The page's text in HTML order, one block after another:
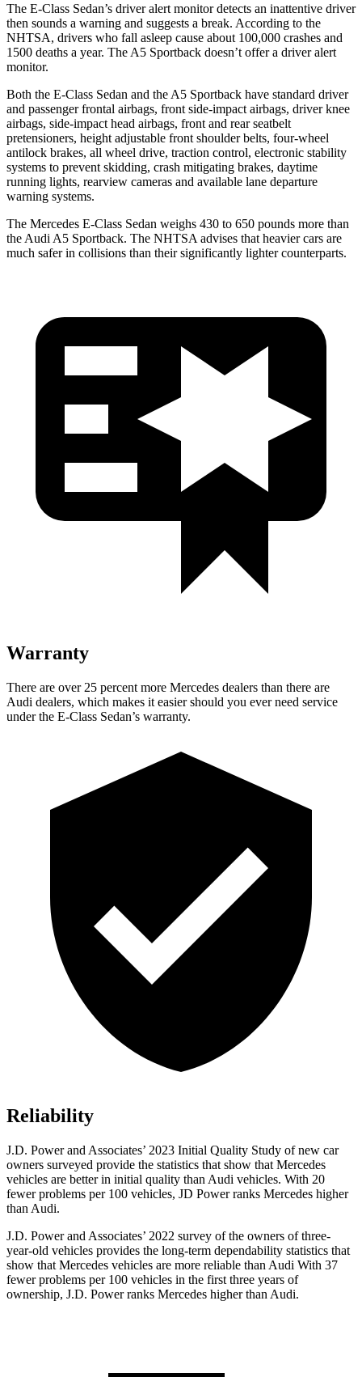
The E-Class Sedan’s driver alert monitor detects an inattentive driver
then sounds a warning and suggests a break. According to the
NHTSA, drivers who fall asleep cause about 100,000 crashes and
1500 deaths a year. The A5 Sportback doesn’t offer a driver alert
monitor.
Both the E-Class Sedan and the A5 Sportback have standard driver
and passenger frontal airbags, front side-impact airbags, driver knee
airbags, side-impact head airbags, front and rear seatbelt
pretensioners, height adjustable front shoulder belts, four-wheel
antilock brakes, all wheel drive, traction control, electronic stability
systems to prevent skidding, crash mitigating brakes, daytime
running lights, rearview cameras and available lane departure
warning systems.
The Mercedes E-Class Sedan weighs 430 to 650 pounds more than
the Audi A5 Sportback. The NHTSA advises that heavier cars are
much safer in collisions than their significantly lighter counterparts.
Warranty
There are over 25 percent more Mercedes dealers than there are
Audi dealers, which makes it easier should you ever need service
under the E-Class Sedan’s warranty.
Reliability
J.D. Power and Associates’ 2023 Initial Quality Study of new car
owners surveyed provide the statistics that show that Mercedes
vehicles are better in initial quality than Audi vehicles. With 20
fewer problems per 100 vehicles, JD Power ranks Mercedes higher
than Audi.
J.D. Power and Associates’ 2022 survey of the owners of three-
year-old vehicles provides the long-term dependability statistics that
show that Mercedes vehicles are more reliable than Audi With 37
fewer problems per 100 vehicles in the first three years of
ownership, J.D. Power ranks Mercedes higher than Audi.